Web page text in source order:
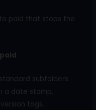
paid that stops the
subfolders.
a date stamp.
tags.